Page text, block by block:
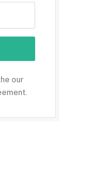
our